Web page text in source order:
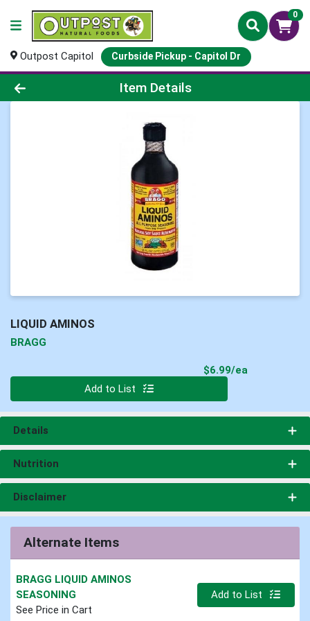
0
Outpost Capitol Curbside Pickup - Capitol Dr
Product Details Page
Item Details
LIQUID AMINOS
BRAGG
$6.99/ea
Add to List
Details
Nutrition
Disclaimer
Alternate Items
BRAGG LIQUID AMINOS
SEASONING
See Price in Cart
Quantity 0
Add to List